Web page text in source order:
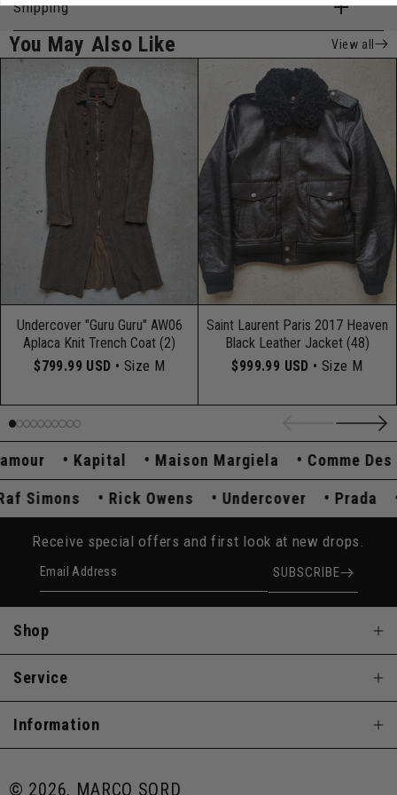
Shipping
You May Also Like View all
Undercover "Guru Guru" AW06
Aplaca Knit Trench Coat (2)
$799.99 USD • Size M
Saint Laurent Paris 2017 Heaven
Black Leather Jacket (48)
$999.99 USD • Size M
Kapital Maison Margiela Comme Des
Raf Simons Rick Owens Undercover
Receive special offers and first look at new drops.
Email Address SUBSCRIBE
Shop
Service
Information
© 2026, MARCO SQRD